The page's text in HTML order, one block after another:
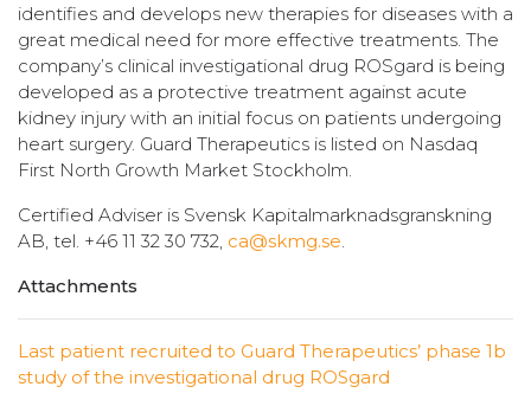
identifies and develops new therapies for diseases with a
great medical need for more effective treatments. The
company’s clinical investigational drug ROSgard is being
developed as a protective treatment against acute
kidney injury with an initial focus on patients undergoing
heart surgery. Guard Therapeutics is listed on Nasdaq
First North Growth Market Stockholm.
Certified Adviser is Svensk Kapitalmarknadsgranskning
AB, tel. +46 11 32 30 732, ca@skmg.se
Attachments
Last patient recruited to Guard Therapeutics’ phase 1b
study of the investigational drug ROSgard